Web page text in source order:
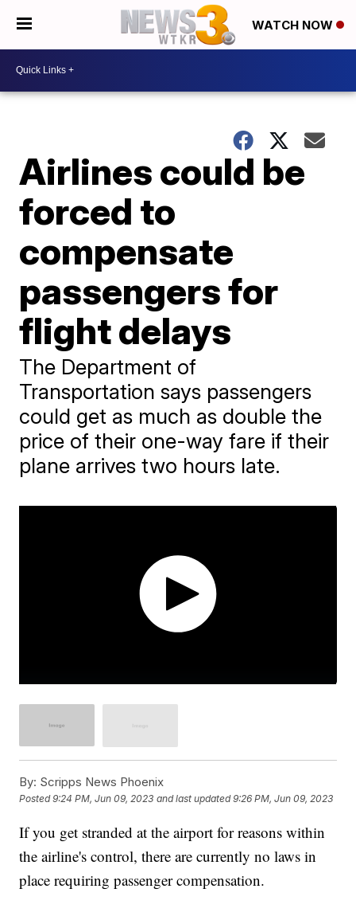
WATCH NOW
Airlines could be
forced to
compensate
passengers for
flight delays
The Department of
Transportation says passengers
could get as much as double the
price of their one-way fare if their
plane arrives two hours late.
By: Scripps News Phoenix
Posted9:24 PM, Jun 09, 2023 and last updated 9:26 PM, Jun 09, 2023
If you get stranded at the airport for reasons within
the airline's control, there are currently no laws in
place requiring passenger compensation.